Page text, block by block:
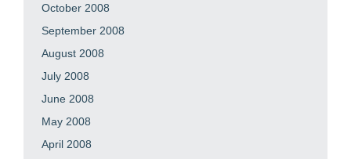
October 2008
September 2008
August 2008
July 2008
June 2008
May 2008
April 2008